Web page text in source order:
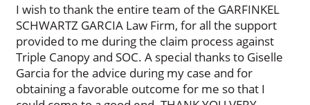
I wish to thank the entire team of the GARFINKEL
SCHWARTZ GARCIA Law Firm, for all the support
provided to me during the claim process against
Triple Canopy and SOC. A special thanks to Giselle
Garcia for the advice during my case and for
obtaining a favorable outcome for me so that I